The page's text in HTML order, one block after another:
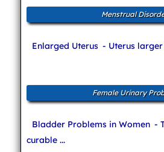
Menstrual
Enlarged Uterus - Uterus
Female Urinary
Bladder Problems in Women -
curable ...